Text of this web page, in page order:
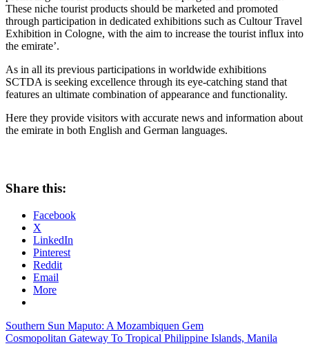
These niche tourist products should be marketed and promoted
through participation in dedicated exhibitions such as Cultour Travel
Exhibition in Cologne, with the aim to increase the tourist influx into
the emirate’.
As in all its previous participations in worldwide exhibitions
SCTDA is seeking excellence through its eye-catching stand that
features an ultimate combination of appearance and functionality.
Here they provide visitors with accurate news and information about
the emirate in both English and German languages.
Share this:
Facebook
X
LinkedIn
Pinterest
Reddit
Email
More
Post
Previous
Post:
Southern Sun Maputo: A Mozambiquen Gem
Next
Cosmopolitan Gateway To Tropical Philippine Islands, Manila